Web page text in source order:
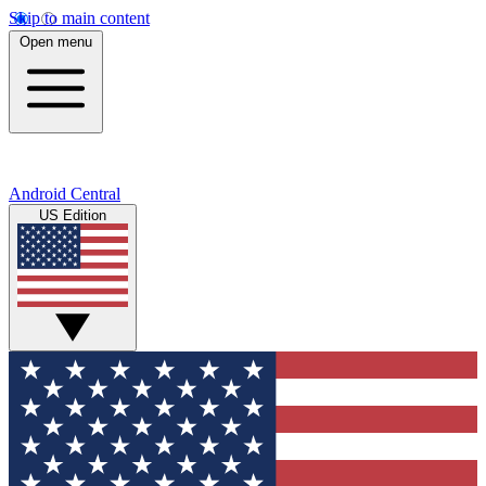
Skip to main content
Open menu
Android Central
US Edition